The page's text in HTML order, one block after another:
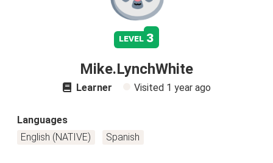
level 3
Mike.LynchWhite
Learner Visited 1 year ago
Languages
English (NATIVE)
Spanish